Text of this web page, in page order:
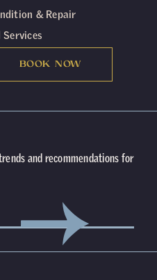
& Repair
BOOK NOW
and recommendations for